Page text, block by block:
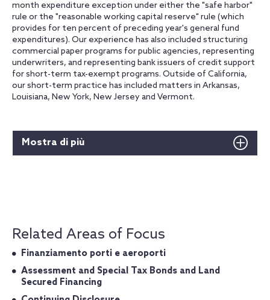
month expenditure exception under either the "safe harbor"
rule or the "reasonable working capital reserve" rule (which
provides for ten percent of preceding year's general fund
expenditures). Our experience has also included structuring
commercial paper programs for public agencies, representing
underwriters, and representing bank issuers of credit support
for short-term tax-exempt programs. Outside of California,
our short-term practice has included matters in Arkansas,
Louisiana, New York, New Jersey and Vermont.
Mostra di più
Related Areas of Focus
Finanziamento porti e aeroporti
Assessment and Special Tax Bonds and Land
Secured Financing